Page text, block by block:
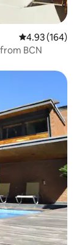
4.93 out of 5
4.93 (164)
BCN